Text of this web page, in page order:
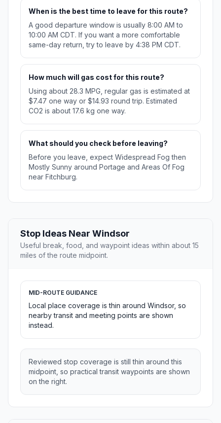
When is the best time to leave for this route?
A good departure window is usually 8:00 AM to
10:00 AM CDT. If you want a more comfortable
same-day return, try to leave by 4:38 PM CDT.
How much will gas cost for this route?
Using about 28.3 MPG, regular gas is estimated at
$7.47 one way or $14.93 round trip. Estimated
CO2 is about 17.6 kg one way.
What should you check before leaving?
Before you leave, expect Widespread Fog then
Mostly Sunny around Portage and Areas Of Fog
near Fitchburg.
Stop Ideas Near Windsor
Useful break, food, and waypoint ideas within about 15
miles of the route midpoint.
MID-ROUTE GUIDANCE
Local place coverage is thin around Windsor, so
nearby transit and meeting points are shown
instead.
Reviewed stop coverage is still thin around this
midpoint, so practical transit waypoints are shown
on the right.